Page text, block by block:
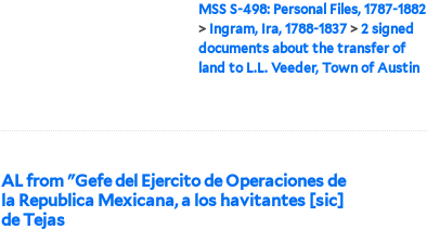
MSS S-498: Personal Files, 1787-1882
> Ingram, Ira, 1788-1837> 2 signed
documents about the transfer of
land to L.L. Veeder, Town of Austin
AL from "Gefe del Ejercito de Operaciones de
la Republica Mexicana, a los havitantes [sic]
de Tejas